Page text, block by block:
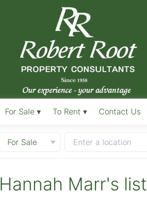
For Sale ▾ To Rent ▾ Contact Us
For Sale Enter a location
Hannah Marr's